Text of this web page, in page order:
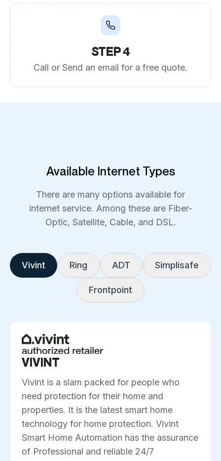
STEP 4
Call or Send an email for a free quote.
Available Internet Types
There are many options available for
internet service. Among these are Fiber-
Optic, Satellite, Cable, and DSL.
Vivint Ring ADT Simplisafe
Frontpoint
VIVINT
Vivint is a slam packed for people who
need protection for their home and
properties. It is the latest smart home
technology for home protection. Vivint
Smart Home Automation has the assurance
of Professional and reliable 24/7